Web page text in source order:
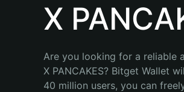
Bahasa Indonesia
X
Are you looking for a reliable
X PANCAKES? Bitget Wallet
40 million users, you can